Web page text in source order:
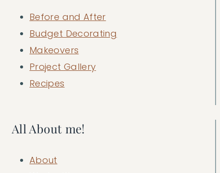
Before and After
Budget Decorating
Makeovers
Project Gallery
Recipes
All About me!
About